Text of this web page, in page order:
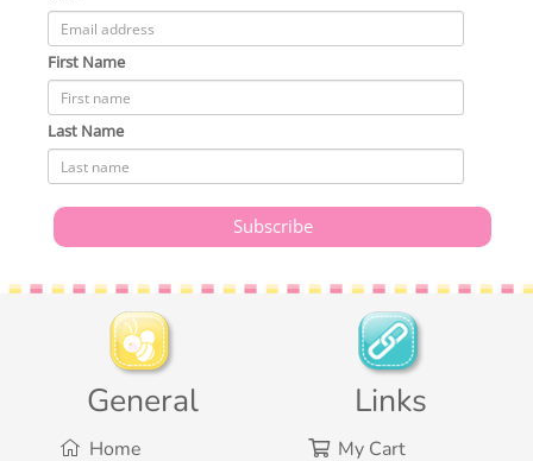
First Name
Last Name
General
Home
Links
My Cart